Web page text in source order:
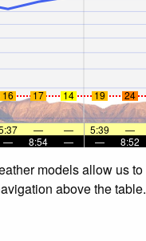
16 17 14 19 24
— — 5:39 —
— 8:54 — — 8:52
models allow us
above the